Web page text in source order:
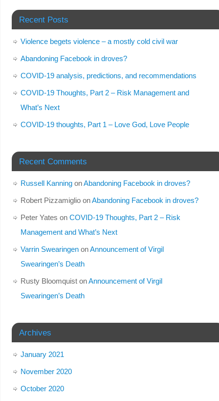
Recent Posts
Violence begets violence – a mostly cold civil war
Abandoning Facebook in droves?
COVID-19 analysis, predictions, and recommendations
COVID-19 Thoughts, Part 2 – Risk Management and
What’s Next
COVID-19 thoughts, Part 1 – Love God, Love People
Recent Comments
Russell KanningonAbandoning Facebook in droves?
Robert PizzamiglioonAbandoning Facebook in droves?
Peter Yates on COVID-19 Thoughts, Part 2 – Risk
Management and What’s Next
Varrin SwearingenonAnnouncement of Virgil
Swearingen’s Death
Rusty BloomquistonAnnouncement of Virgil
Swearingen’s Death
Archives
January 2021
November 2020
October 2020